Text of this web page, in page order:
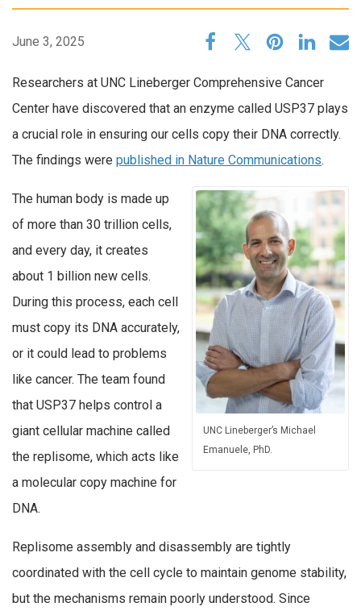
June 3, 2025
Researchers at UNC Lineberger Comprehensive Cancer
Center have discovered that an enzyme called USP37 plays
a crucial role in ensuring our cells copy their DNA correctly.
The findings were published in Nature Communications.
UNC Lineberger’s Michael
Emanuele, PhD.
The human body is made up
of more than 30 trillion cells,
and every day, it creates
about 1 billion new cells.
During this process, each cell
must copy its DNA accurately,
or it could lead to problems
like cancer. The team found
that USP37 helps control a
giant cellular machine called
the replisome, which acts like
a molecular copy machine for
DNA.
Replisome assembly and disassembly are tightly
coordinated with the cell cycle to maintain genome stability,
but the mechanisms remain poorly understood. Since